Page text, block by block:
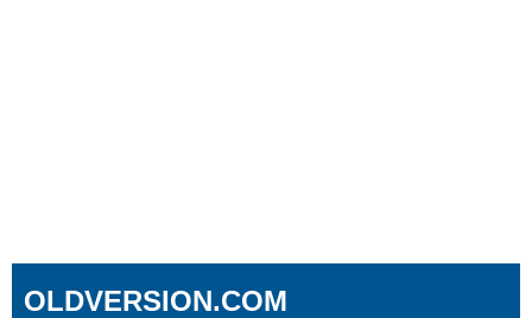
OLDVERSION.COM